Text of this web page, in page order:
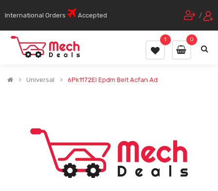
International Orders Accepted /
0
1
Universal 6Pk1172El Epdm Belt Acfan Ad